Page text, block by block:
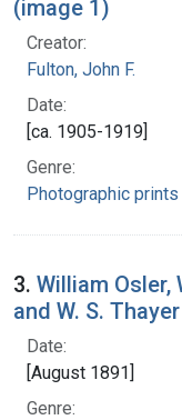
(image 1)
Creator:
Fulton, John F.
Date:
[ca. 1905-1919]
Genre:
Photographic prints
3. William Osler,
and W. S.
Date:
[August 1891]
Genre: